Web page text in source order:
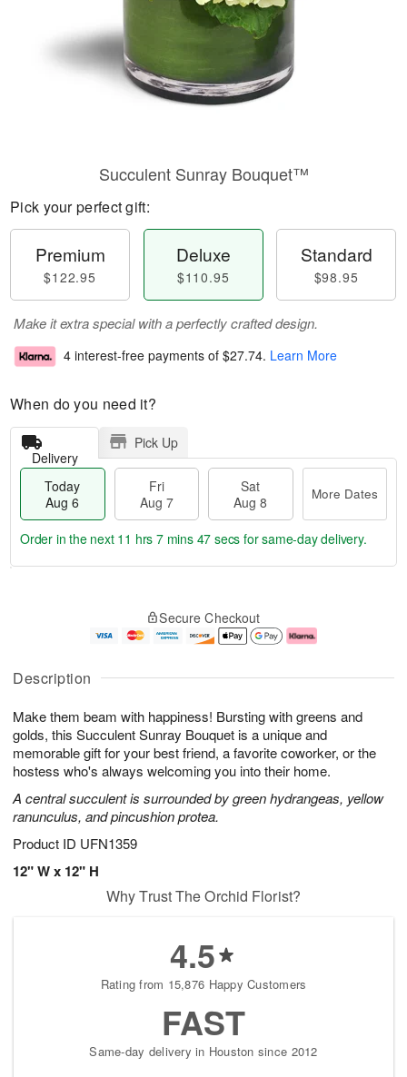
Description
Make them beam with happiness! Bursting with greens and
golds, this Succulent Sunray Bouquet is a unique and
memorable gift for your best friend, a favorite coworker, or the
hostess who's always welcoming you into their home.
A central succulent is surrounded by green hydrangeas, yellow
ranunculus, and pincushion protea.
Product ID UFN1359
12" W x 12" H
Succulent Sunray Bouquet™
Pick your perfect gift:
Premium
$122.95
Deluxe
$110.95
Standard
$98.95
Make it extra special with a perfectly crafted design.
4 interest-free payments of $27.74. Learn More
When do you need it?
Delivery
Pick Up
Today
Aug 6
Fri
Aug 7
Sat
Aug 8
More Dates
u
6
g
g
e
t
s
Order in the next 11 hrs 7 mins 46 secs for same-day delivery.
Secure Checkout
Why Trust The Orchid Florist?
4.5
Rating from 15,876 Happy Customers
FAST
Same-day delivery in Houston since 2012